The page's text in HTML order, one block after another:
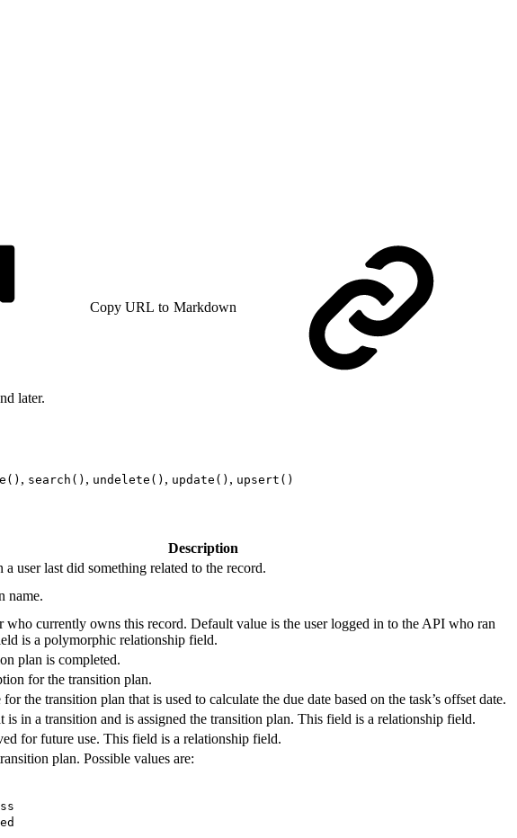
Copy URL to Markdown
later.
, search() , undelete() , update() , upsert()
Description
user last did something related to the record.
name.
who currently owns this record. Default value is the user logged in to the API who ran
is a polymorphic relationship field.
plan is completed.
for the transition plan.
the transition plan that is used to calculate the due date based on the task’s offset date.
is in a transition and is assigned the transition plan. This field is a relationship field.
for future use. This field is a relationship field.
plan. Possible values are: